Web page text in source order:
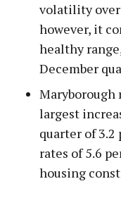
volatility over
however, it
healthy
December
largest
quarter of 3.2
rates of 5.6
housing